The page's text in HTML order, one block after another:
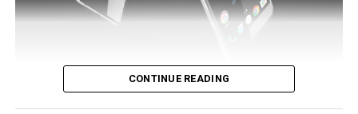
OnePlus did make an announcement in the previous month
CONTINUE READING